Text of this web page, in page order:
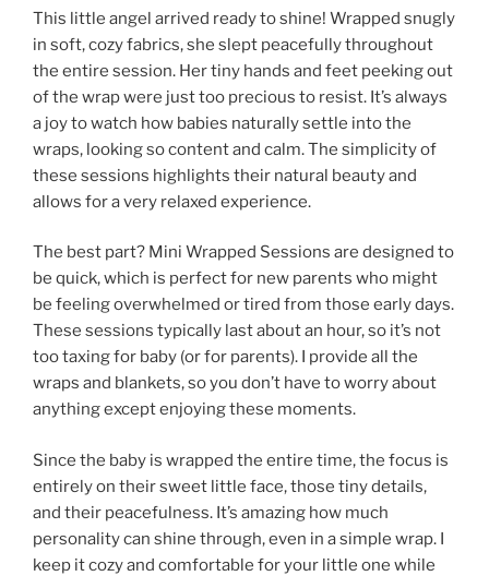
This little angel arrived ready to shine! Wrapped snugly
in soft, cozy fabrics, she slept peacefully throughout
the entire session. Her tiny hands and feet peeking out
of the wrap were just too precious to resist. It’s always
a joy to watch how babies naturally settle into the
wraps, looking so content and calm. The simplicity of
these sessions highlights their natural beauty and
allows for a very relaxed experience.
The best part? Mini Wrapped Sessions are designed to
be quick, which is perfect for new parents who might
be feeling overwhelmed or tired from those early days.
These sessions typically last about an hour, so it’s not
too taxing for baby (or for parents). I provide all the
wraps and blankets, so you don’t have to worry about
anything except enjoying these moments.
Since the baby is wrapped the entire time, the focus is
entirely on their sweet little face, those tiny details,
and their peacefulness. It’s amazing how much
personality can shine through, even in a simple wrap. I
keep it cozy and comfortable for your little one while